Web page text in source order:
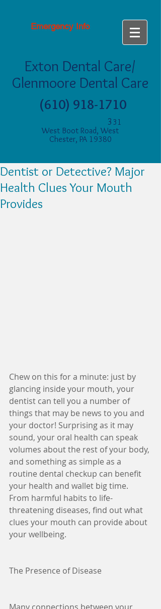
Emergency Info
Exton Dental Care/
Glenmoore Dental Care
(610) 918-1710
3 31
West Boot Road, West
Chester, PA 19380
Dentist or Detective? Major
Health Clues Your Mouth
Provides
Chew on this for a minute: just by
glancing inside your mouth, your
dentist can tell you a number of
things that may be news to you and
your doctor! Surprising as it may
sound, your oral health can speak
volumes about the rest of your body,
and something as simple as a
routine dental checkup can benefit
your health and wallet big time.
From harmful habits to life-
threatening diseases, find out what
clues your mouth can provide about
your wellbeing.
The Presence of Disease